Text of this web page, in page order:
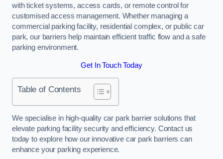
with ticket systems, access cards, or remote control for
customised access management. Whether managing a
commercial parking facility, residential complex, or public car
park, our barriers help maintain efficient traffic flow and a safe
parking environment.
Get In Touch Today
Table of Contents
We specialise in high-quality car park barrier solutions that
elevate parking facility security and efficiency. Contact us
today to explore how our innovative car park barriers can
enhance your parking experience.